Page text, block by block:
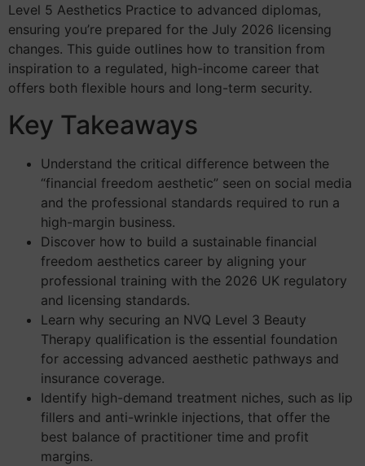
Level 5 Aesthetics Practice to advanced diplomas,
ensuring you’re prepared for the July 2026 licensing
changes. This guide outlines how to transition from
inspiration to a regulated, high-income career that
offers both flexible hours and long-term security.
Key Takeaways
Understand the critical difference between the
“financial freedom aesthetic” seen on social media
and the professional standards required to run a
high-margin business.
Discover how to build a sustainable financial
freedom aesthetics career by aligning your
professional training with the 2026 UK regulatory
and licensing standards.
Learn why securing an NVQ Level 3 Beauty
Therapy qualification is the essential foundation
for accessing advanced aesthetic pathways and
insurance coverage.
Identify high-demand treatment niches, such as lip
fillers and anti-wrinkle injections, that offer the
best balance of practitioner time and profit
margins.